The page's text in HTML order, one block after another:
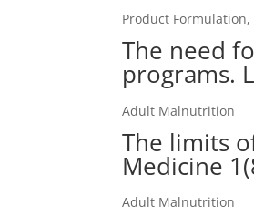
Product
The need
programs.
Adult Malnutrition
The limits
Medicine
Adult Malnutrition